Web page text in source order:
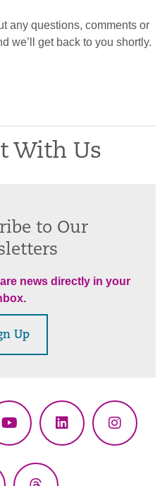
any questions, comments or
we’ll get back to you shortly.
With Us
to Our
news directly in your
Up
YouTubeLinkedIn